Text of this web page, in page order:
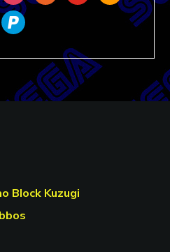
paypal
Block Kuzugi